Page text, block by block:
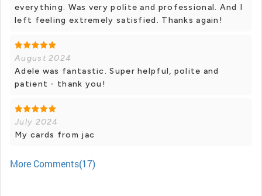
everything. Was very polite and professional. And I
left feeling extremely satisfied. Thanks again!
August 2024
Adele was fantastic. Super helpful, polite and
patient - thank you!
July 2024
My cards from jac
More Comments(17)